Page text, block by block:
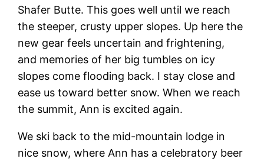
Shafer Butte. This goes well until we reach
the steeper, crusty upper slopes. Up here the
new gear feels uncertain and frightening,
and memories of her big tumbles on icy
slopes come flooding back. I stay close and
ease us toward better snow. When we reach
the summit, Ann is excited again.
We ski back to the mid-mountain lodge in
nice snow, where Ann has a celebratory beer